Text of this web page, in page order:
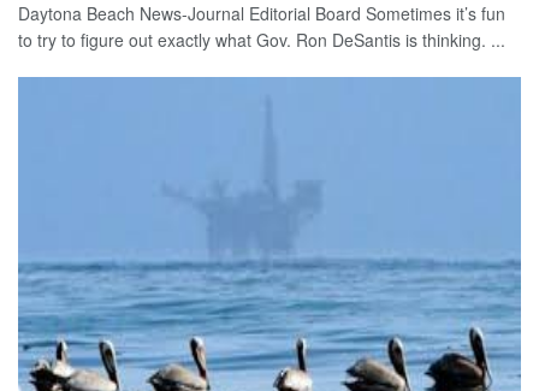
Daytona Beach News-Journal Editorial Board Sometimes it’s fun
to try to figure out exactly what Gov. Ron DeSantis is thinking. ...